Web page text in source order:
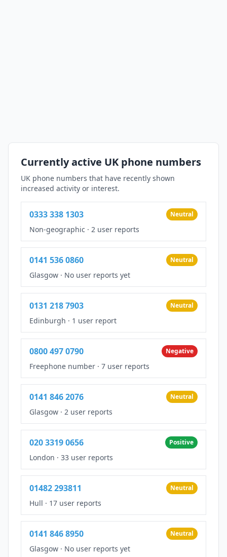
Currently active UK phone numbers
UK phone numbers that have recently shown
increased activity or interest.
0333 338 1303 Neutral
Non-geographic · 2 user reports
0141 536 0860 Neutral
Glasgow · No user reports yet
0131 218 7903 Neutral
Edinburgh · 1 user report
0800 497 0790 Negative
Freephone number · 7 user reports
0141 846 2076 Neutral
Glasgow · 2 user reports
020 3319 0656 Positive
London · 33 user reports
01482 293811 Neutral
Hull · 17 user reports
0141 846 8950 Neutral
Glasgow · No user reports yet